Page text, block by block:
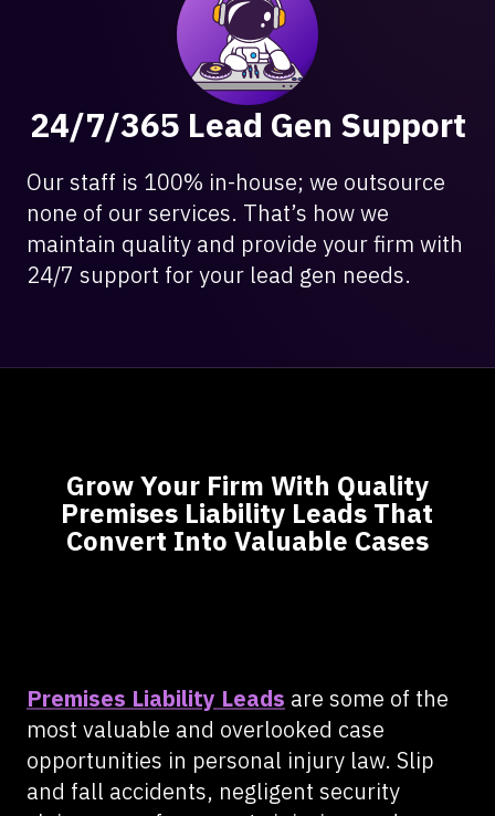
24/7/365 Lead Gen Support
Our staff is 100% in-house; we outsource
none of our services. That’s how we
maintain quality and provide your firm with
24/7 support for your lead gen needs.
Grow Your Firm With Quality
Premises Liability Leads That
Convert Into Valuable Cases
Premises Liability Leads are some of the
most valuable and overlooked case
opportunities in personal injury law. Slip
and fall accidents, negligent security